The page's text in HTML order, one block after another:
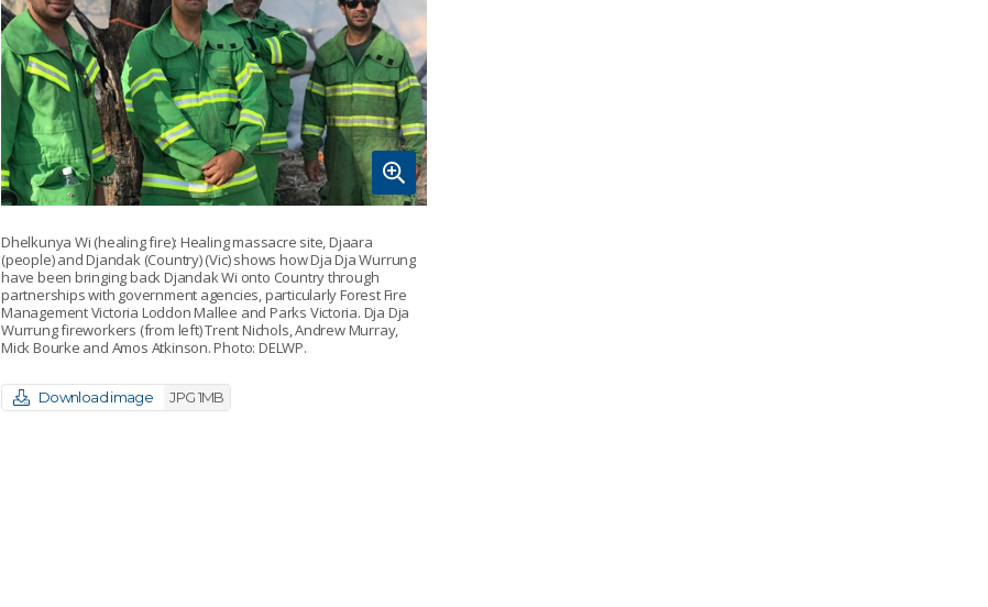
Dhelkunya Wi (healing fire): Healing massacre site, Djaara
(people) and Djandak (Country) (Vic) shows how Dja Dja Wurrung
have been bringing back Djandak Wi onto Country through
partnerships with government agencies, particularly Forest Fire
Management Victoria Loddon Mallee and Parks Victoria. Dja Dja
Wurrung fireworkers (from left) Trent Nichols, Andrew Murray,
Mick Bourke and Amos Atkinson. Photo: DELWP.
Download image JPG 1MB